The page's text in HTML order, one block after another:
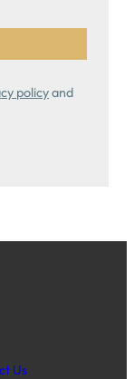
policyand
Us